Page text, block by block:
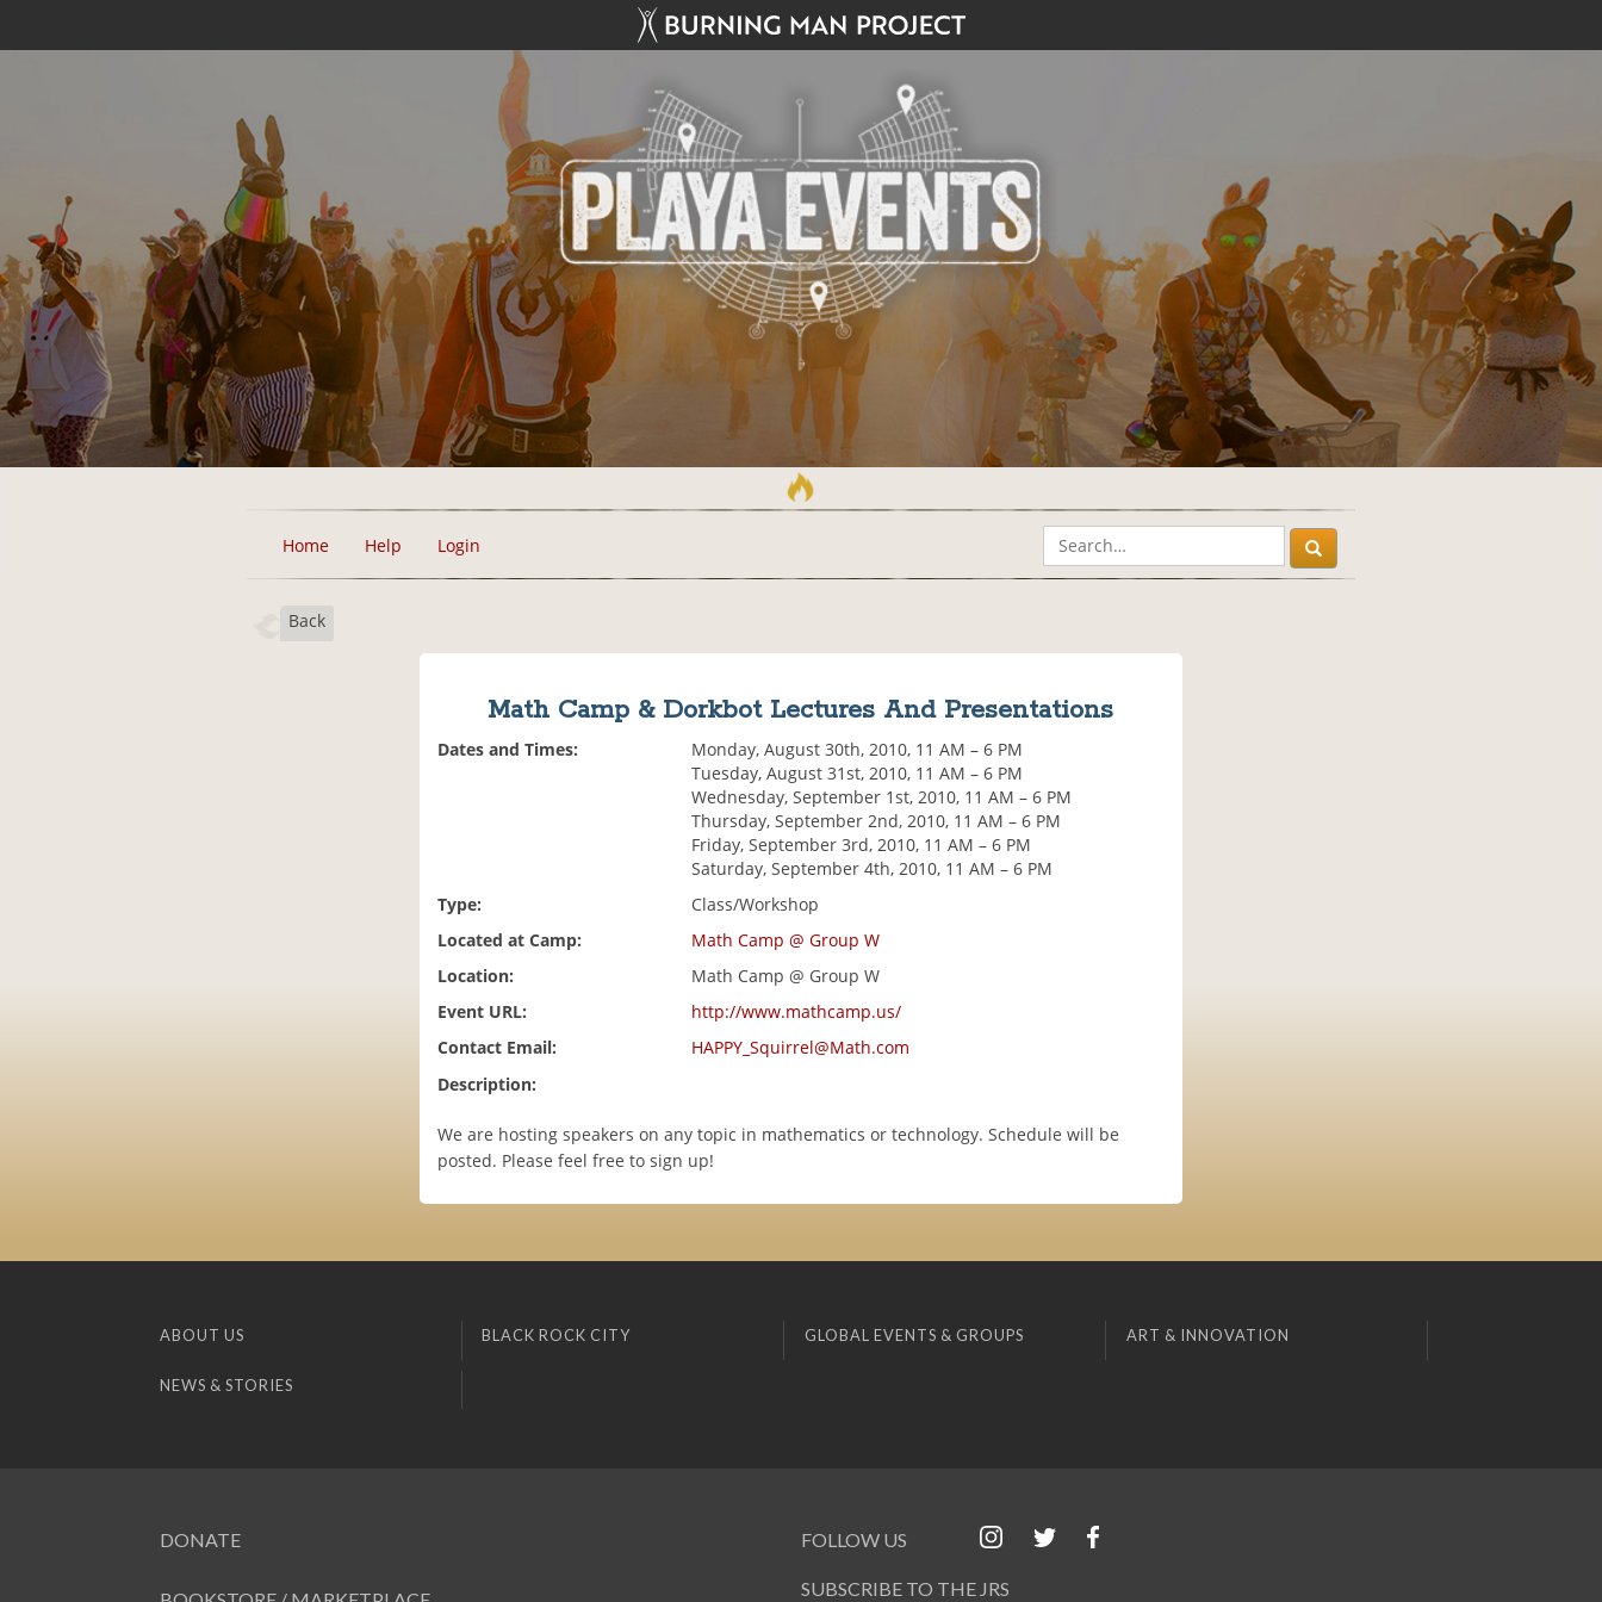
Home Help Login
Back
Math Camp & Dorkbot Lectures And Presentations
Dates and Times:
Monday, August 30th, 2010, 11 AM – 6 PM
Tuesday, August 31st, 2010, 11 AM – 6 PM
Wednesday, September 1st, 2010, 11 AM – 6 PM
Thursday, September 2nd, 2010, 11 AM – 6 PM
Friday, September 3rd, 2010, 11 AM – 6 PM
Saturday, September 4th, 2010, 11 AM – 6 PM
Type:
Class/Workshop
Located at Camp:
Math Camp @ Group W
Location:
Math Camp @ Group W
Event URL:
http://www.mathcamp.us/
Contact Email:
HAPPY_Squirrel@Math.com
Description:
We are hosting speakers on any topic in mathematics or technology. Schedule will be
posted. Please feel free to sign up!
ABOUT US BLACK ROCK CITY GLOBAL EVENTS & GROUPS ART & INNOVATION
NEWS & STORIES
DONATE FOLLOW US
SUBSCRIBE TO THE JRS